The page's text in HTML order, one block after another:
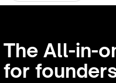
The All-in-
for